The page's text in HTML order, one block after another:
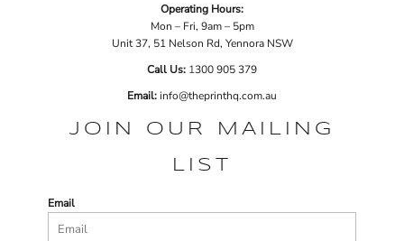
Operating Hours:
Mon – Fri, 9am – 5pm
Unit 37, 51 Nelson Rd, Yennora NSW
Call Us: 1300 905 379
Email:info@theprinthq.com.au
JOIN OUR MAILING
LIST
Email